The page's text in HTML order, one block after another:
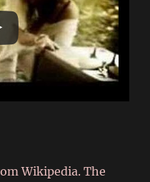
Wikipedia. The